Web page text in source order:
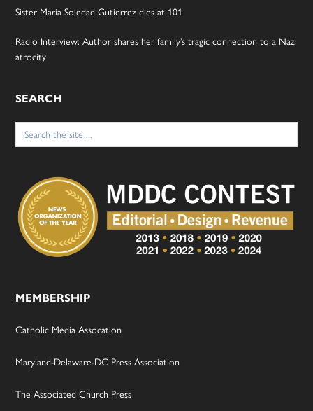
Sister Maria Soledad Gutierrez dies at 101
Radio Interview: Author shares her family’s tragic connection to a Nazi
atrocity
SEARCH
Search
for:
MEMBERSHIP
Catholic Media Assocation
Maryland-Delaware-DC Press Association
The Associated Church Press